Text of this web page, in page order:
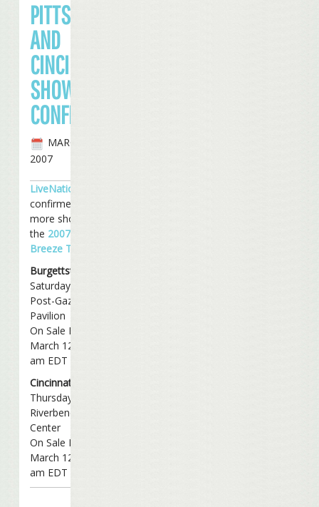
PITTSBURGH
AND
CINCINNATI
SHOWS
CONFIRMED
MARCH 1ST,
2007
LiveNation
confirmed two
more shows for
the 2007 Bama
Breeze Tour
Burgettstown, PA
Saturday, June 23rd
Post-Gazette
Pavilion
On Sale Monday,
March 12th @ 11
am EDT
Cincinnati, OH
Thursday, July 26th
Riverbend Music
Center
On Sale Monday,
March 12th @ 11
am EDT